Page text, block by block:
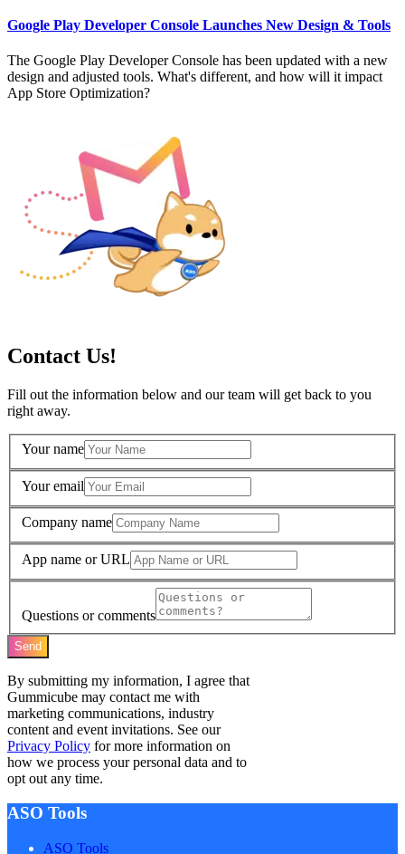
Google Play Developer Console Launches New Design & Tools
The Google Play Developer Console has been updated with a new
design and adjusted tools. What's different, and how will it impact
App Store Optimization?
Contact Us!
Fill out the information below and our team will get back to you
right away.
Your name
Your email
Company name
App name or URL
Questions or comments
Send
By submitting my information, I agree that
Gummicube may contact me with
marketing communications, industry
content and event invitations. See our
Privacy Policy for more information on
how we process your personal data and to
opt out any time.
ASO Tools
ASO Tools